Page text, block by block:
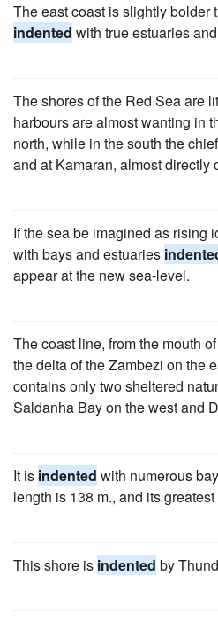
The east coast is slightly bolder
indented with true estuaries
The shores of the Red Sea are
harbours are almost wanting in
north, while in the south the
and at Kamaran, almost directly
If the sea be imagined as rising
with bays and estuaries
appear at the new sea-level.
The coast line, from the mouth
the delta of the Zambezi on the
contains only two sheltered
Saldanha Bay on the west and
It is indented with numerous
length is 138 m., and its
This shore is indented by